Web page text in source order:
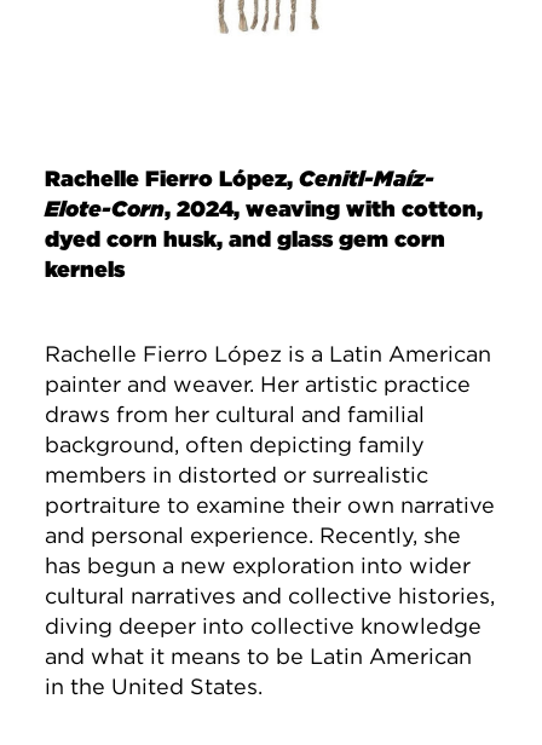
Rachelle Fierro López, Cenitl-Maíz-
Elote-Corn, 2024, weaving with cotton,
dyed corn husk, and glass gem corn
kernels
Rachelle Fierro López is a Latin American
painter and weaver. Her artistic practice
draws from her cultural and familial
background, often depicting family
members in distorted or surrealistic
portraiture to examine their own narrative
and personal experience. Recently, she
has begun a new exploration into wider
cultural narratives and collective histories,
diving deeper into collective knowledge
and what it means to be Latin American
in the United States.